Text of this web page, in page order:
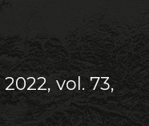
vol. 73,